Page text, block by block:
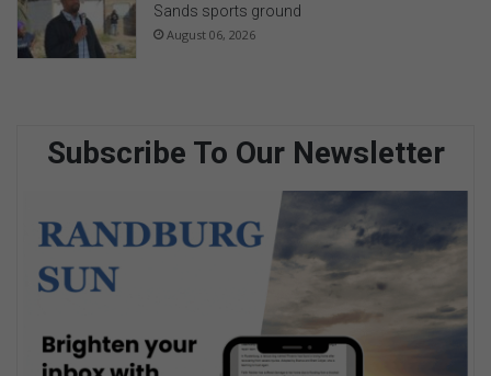
Sands sports ground
August 06, 2026
Subscribe To Our Newsletter